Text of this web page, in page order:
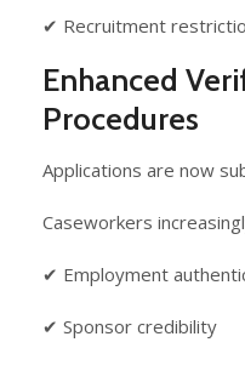
✔ Recruitment
Enhanced
Procedures
Applications are now
Caseworkers
✔ Employment
✔ Sponsor credibility